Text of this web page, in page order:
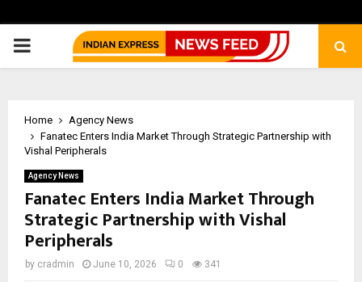
PRIMARY
Home
Agency News
Fanatec Enters India Market Through Strategic Partnership with
Vishal Peripherals
Agency News
Fanatec Enters India Market Through
Strategic Partnership with Vishal
Peripherals
by cradmin June 10, 2026 0 341